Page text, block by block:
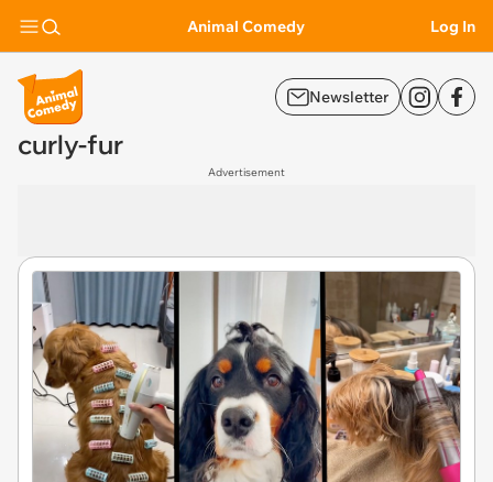
Animal Comedy Log In
Newsletter
curly-fur
Advertisement